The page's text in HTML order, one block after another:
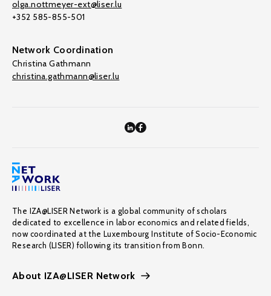
olga.nottmeyer-ext@liser.lu
+352 585-855-501
Network Coordination
Christina Gathmann
christina.gathmann@liser.lu
The IZA@LISER Network is a global community of scholars
dedicated to excellence in labor economics and related fields,
now coordinated at the Luxembourg Institute of Socio-Economic
Research (LISER) following its transition from Bonn.
About IZA@LISER Network